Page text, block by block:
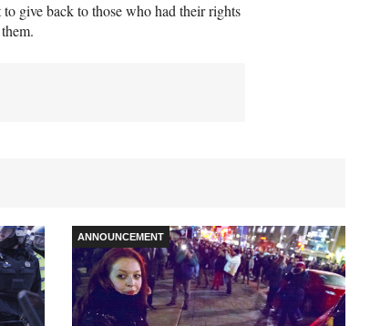
give back to those who had their rights
ANNOUNCEMENT